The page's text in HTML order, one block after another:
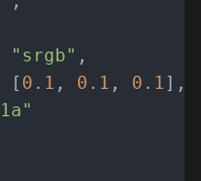
"srgb" ,
[ 0.1 , 0.1 , 0.1] ,